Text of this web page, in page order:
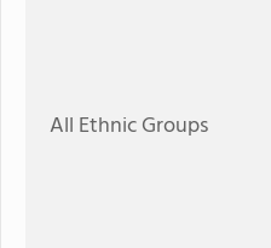
All Ethnic Groups